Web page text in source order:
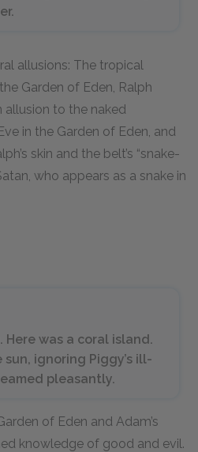
allusions: The tropical
Garden of Eden, Ralph
allusion to the naked
in the Garden of Eden, and
skin and the belt’s “snake-
who appears as a snake in
was a coral island.
ignoring Piggy’s ill-
pleasantly.
of Eden and Adam’s
knowledge of good and evil.